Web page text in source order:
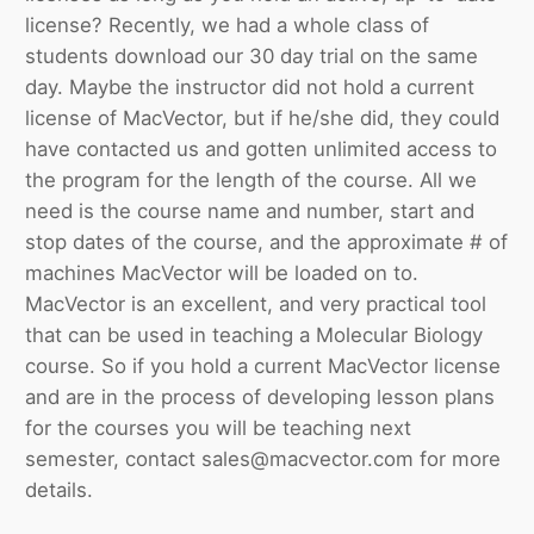
license? Recently, we had a whole class of
students download our 30 day trial on the same
day. Maybe the instructor did not hold a current
license of MacVector, but if he/she did, they could
have contacted us and gotten unlimited access to
the program for the length of the course. All we
need is the course name and number, start and
stop dates of the course, and the approximate # of
machines MacVector will be loaded on to.
MacVector is an excellent, and very practical tool
that can be used in teaching a Molecular Biology
course. So if you hold a current MacVector license
and are in the process of developing lesson plans
for the courses you will be teaching next
semester, contact sales@macvector.com for more
details.